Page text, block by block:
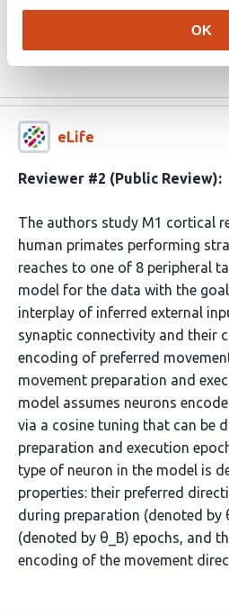
OK
movement preparation and
eLife
Reviewer #2 (Public Review):
The authors study M1 cortical
human primates performing
reaches to one of 8 peripheral
model for the data with the
interplay of inferred external
synaptic connectivity and their
encoding of preferred
movement preparation and
model assumes neurons
via a cosine tuning that can be
preparation and execution
type of neuron in the model is
properties: their preferred
during preparation (denoted by
(denoted by θ_B) epochs, and
encoding of the movement